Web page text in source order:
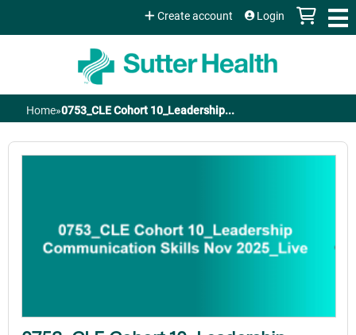
Jump to content
Create account Login
You
Home»0753_CLE Cohort 10_Leadership...